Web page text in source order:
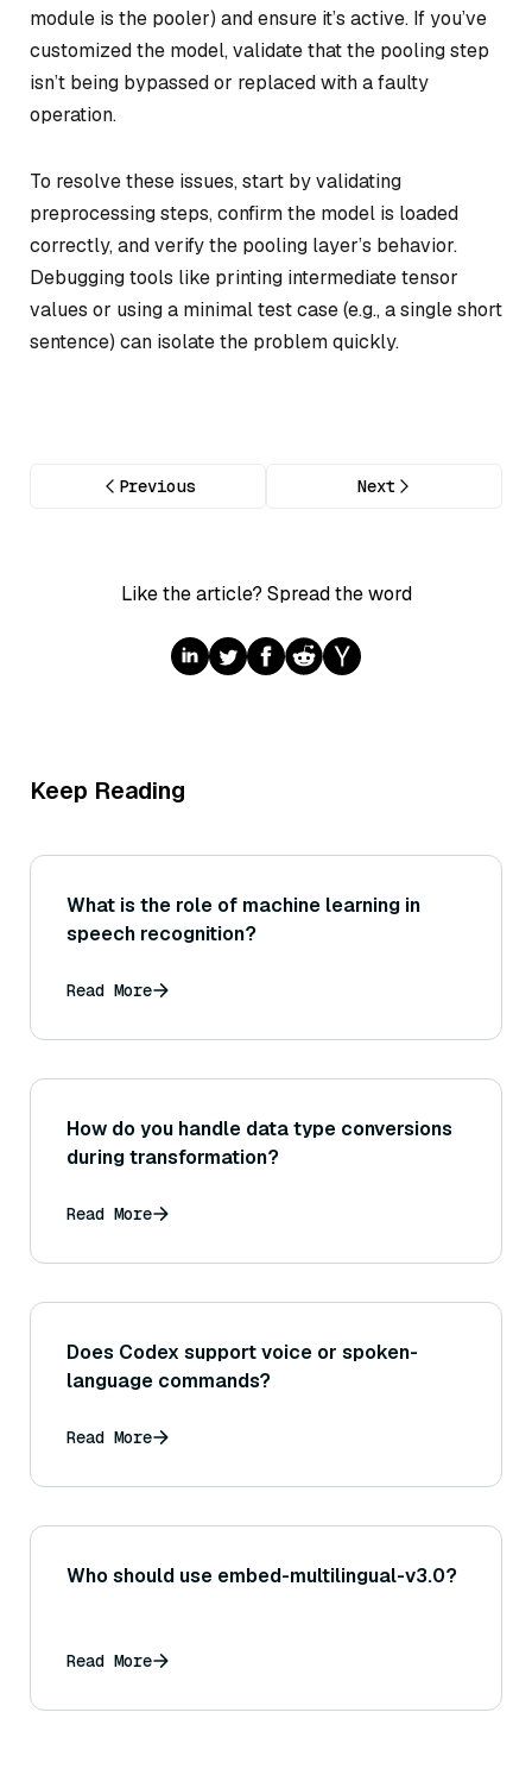
module is the pooler) and ensure it’s active. If you’ve
customized the model, validate that the pooling step
isn’t being bypassed or replaced with a faulty
operation.
To resolve these issues, start by validating
preprocessing steps, confirm the model is loaded
correctly, and verify the pooling layer’s behavior.
Debugging tools like printing intermediate tensor
values or using a minimal test case (e.g., a single short
sentence) can isolate the problem quickly.
Previous Next
Like the article? Spread the word
Keep Reading
What is the role of machine learning in
speech recognition?
Read More
How do you handle data type conversions
during transformation?
Read More
Does Codex support voice or spoken-
language commands?
Read More
Who should use embed-multilingual-v3.0?
Read More